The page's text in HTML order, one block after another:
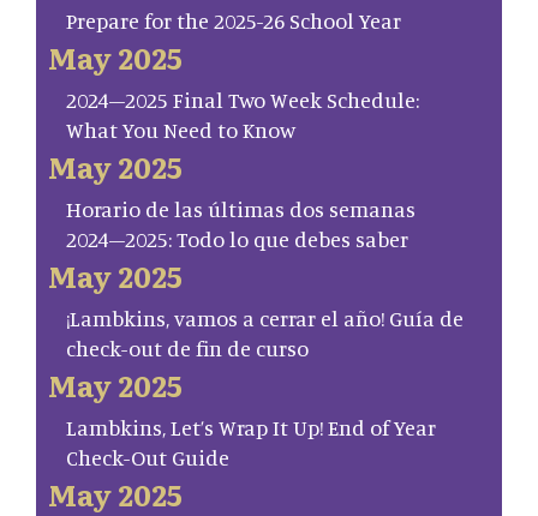
Prepare for the 2025-26 School Year
May 2025
2024–2025 Final Two Week Schedule:
What You Need to Know
May 2025
Horario de las últimas dos semanas
2024–2025: Todo lo que debes saber
May 2025
¡Lambkins, vamos a cerrar el año! Guía de
check-out de fin de curso
May 2025
Lambkins, Let’s Wrap It Up! End of Year
Check-Out Guide
May 2025